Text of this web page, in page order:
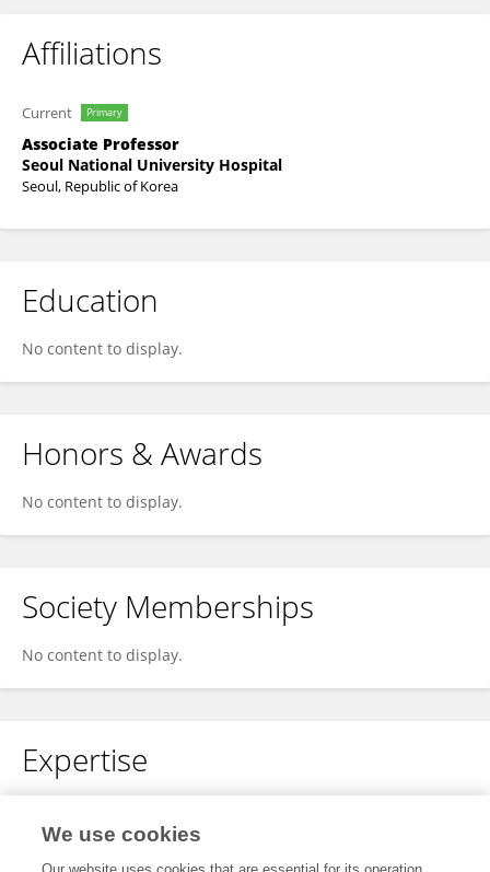
Affiliations
Current Primary
Associate Professor
Seoul National University Hospital
Seoul, Republic of Korea
Education
No content to display.
Honors & Awards
No content to display.
Society Memberships
No content to display.
Expertise
Internal Medicine
screening
We use cookies